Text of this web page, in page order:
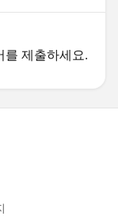
제출하세요.